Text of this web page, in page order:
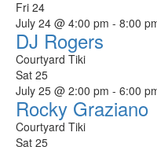
Fri 24
July 24 @ 4:00 pm - 8:00
DJ Rogers
Courtyard Tiki
Sat 25
July 25 @ 2:00 pm - 6:00
Rocky Graziano
Courtyard Tiki
Sat 25